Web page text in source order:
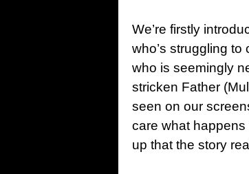
We’re firstly
who’s struggling
who is seemingly
stricken Father
seen on our
care what
up that the story